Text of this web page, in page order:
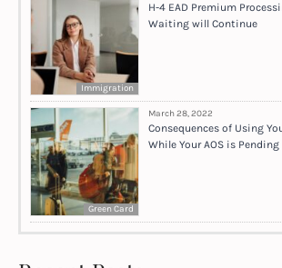
Immigration
H-4 EAD Premium
Waiting will Continue
Green Card
March 28, 2022
Consequences of Using
While Your AOS is Pending